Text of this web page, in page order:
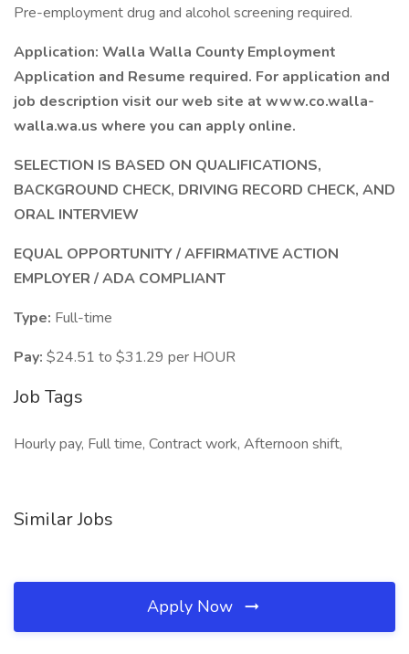
Pre-employment drug and alcohol screening required.
Application: Walla Walla County Employment
Application and Resume required. For application and
job description visit our web site at www.co.walla-
walla.wa.us where you can apply online.
SELECTION IS BASED ON QUALIFICATIONS,
BACKGROUND CHECK, DRIVING RECORD CHECK, AND
ORAL INTERVIEW
EQUAL OPPORTUNITY / AFFIRMATIVE ACTION
EMPLOYER / ADA COMPLIANT
Type: Full-time
Pay: $24.51 to $31.29 per HOUR
Job Tags
Hourly pay, Full time, Contract work, Afternoon shift,
Similar Jobs
Apply Now